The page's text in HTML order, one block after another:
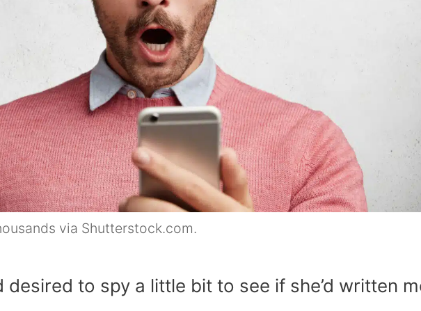
via Shutterstock.com.
desired to spy a little bit to see if she’d written